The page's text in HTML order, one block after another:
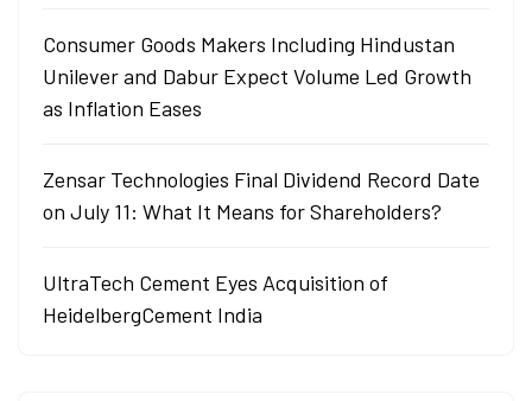
Consumer Goods Makers Including Hindustan
Unilever and Dabur Expect Volume Led Growth
as Inflation Eases
Zensar Technologies Final Dividend Record Date
on July 11: What It Means for Shareholders?
UltraTech Cement Eyes Acquisition of
HeidelbergCement India